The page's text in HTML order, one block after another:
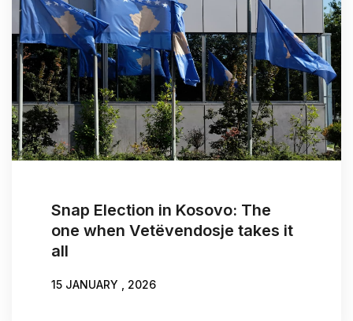
Snap Election in Kosovo: The
one when Vetëvendosje takes it
all
15 JANUARY , 2026